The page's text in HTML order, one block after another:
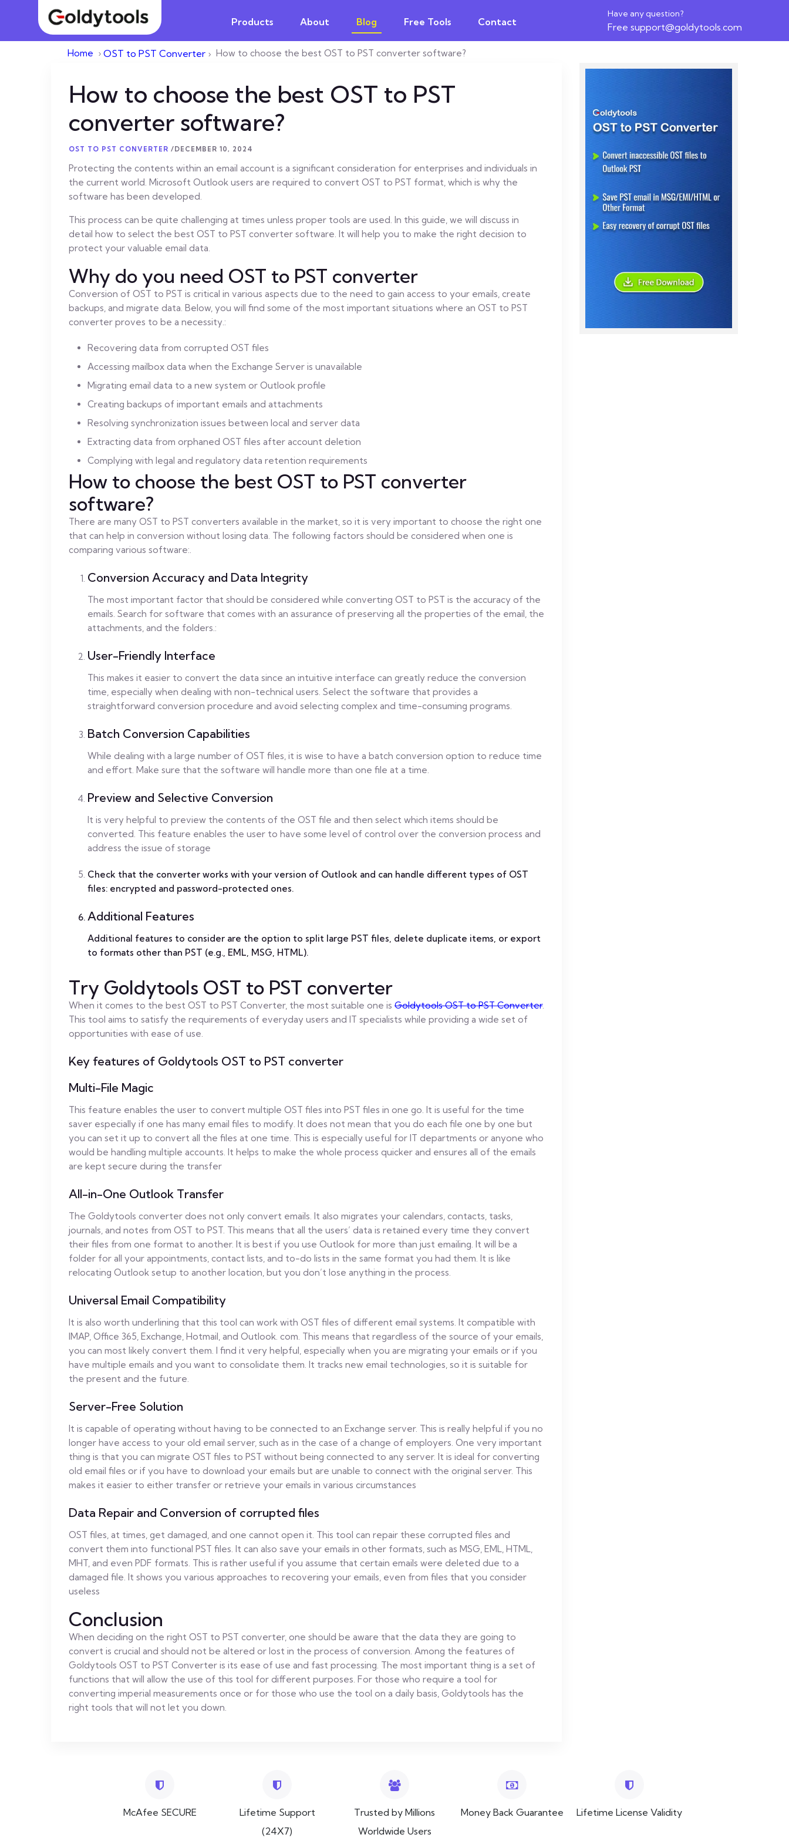
Products About Blog Free Tools Contact
Have any question?
Free support@goldytools.com
Home › OST to PST Converter › How to choose the best OST to PST converter software?
How to choose the best OST to PST
converter software?
OST TO PST CONVERTER /DECEMBER 10, 2024
Protecting the contents within an email account is a significant consideration for enterprises and individuals in
the current world. Microsoft Outlook users are required to convert OST to PST format, which is why the
software has been developed.
This process can be quite challenging at times unless proper tools are used. In this guide, we will discuss in
detail how to select the best OST to PST converter software. It will help you to make the right decision to
protect your valuable email data.
Why do you need OST to PST converter
Conversion of OST to PST is critical in various aspects due to the need to gain access to your emails, create
backups, and migrate data. Below, you will find some of the most important situations where an OST to PST
converter proves to be a necessity.:
Recovering data from corrupted OST files
Accessing mailbox data when the Exchange Server is unavailable
Migrating email data to a new system or Outlook profile
Creating backups of important emails and attachments
Resolving synchronization issues between local and server data
Extracting data from orphaned OST files after account deletion
Complying with legal and regulatory data retention requirements
How to choose the best OST to PST converter
software?
There are many OST to PST converters available in the market, so it is very important to choose the right one
that can help in conversion without losing data. The following factors should be considered when one is
comparing various software:.
Conversion Accuracy and Data Integrity
The most important factor that should be considered while converting OST to PST is the accuracy of the
emails. Search for software that comes with an assurance of preserving all the properties of the email, the
attachments, and the folders.:
User-Friendly Interface
This makes it easier to convert the data since an intuitive interface can greatly reduce the conversion
time, especially when dealing with non-technical users. Select the software that provides a
straightforward conversion procedure and avoid selecting complex and time-consuming programs.
Batch Conversion Capabilities
While dealing with a large number of OST files, it is wise to have a batch conversion option to reduce time
and effort. Make sure that the software will handle more than one file at a time.
Preview and Selective Conversion
It is very helpful to preview the contents of the OST file and then select which items should be
converted. This feature enables the user to have some level of control over the conversion process and
address the issue of storage
Check that the converter works with your version of Outlook and can handle different types of OST
files: encrypted and password-protected ones.
Additional Features
Additional features to consider are the option to split large PST files, delete duplicate items, or export
to formats other than PST (e.g., EML, MSG, HTML).
Try Goldytools OST to PST converter
When it comes to the best OST to PST Converter, the most suitable one is Goldytools OST to PST Converter.
This tool aims to satisfy the requirements of everyday users and IT specialists while providing a wide set of
opportunities with ease of use.
Key features of Goldytools OST to PST converter
Multi-File Magic
This feature enables the user to convert multiple OST files into PST files in one go. It is useful for the time
saver especially if one has many email files to modify. It does not mean that you do each file one by one but
you can set it up to convert all the files at one time. This is especially useful for IT departments or anyone who
would be handling multiple accounts. It helps to make the whole process quicker and ensures all of the emails
are kept secure during the transfer
All-in-One Outlook Transfer
The Goldytools converter does not only convert emails. It also migrates your calendars, contacts, tasks,
journals, and notes from OST to PST. This means that all the users’ data is retained every time they convert
their files from one format to another. It is best if you use Outlook for more than just emailing. It will be a
folder for all your appointments, contact lists, and to-do lists in the same format you had them. It is like
relocating Outlook setup to another location, but you don’t lose anything in the process.
Universal Email Compatibility
It is also worth underlining that this tool can work with OST files of different email systems. It compatible with
IMAP, Office 365, Exchange, Hotmail, and Outlook. com. This means that regardless of the source of your emails,
you can most likely convert them. I find it very helpful, especially when you are migrating your emails or if you
have multiple emails and you want to consolidate them. It tracks new email technologies, so it is suitable for
the present and the future.
Server-Free Solution
It is capable of operating without having to be connected to an Exchange server. This is really helpful if you no
longer have access to your old email server, such as in the case of a change of employers. One very important
thing is that you can migrate OST files to PST without being connected to any server. It is ideal for converting
old email files or if you have to download your emails but are unable to connect with the original server. This
makes it easier to either transfer or retrieve your emails in various circumstances
Data Repair and Conversion of corrupted files
OST files, at times, get damaged, and one cannot open it. This tool can repair these corrupted files and
convert them into functional PST files. It can also save your emails in other formats, such as MSG, EML, HTML,
MHT, and even PDF formats. This is rather useful if you assume that certain emails were deleted due to a
damaged file. It shows you various approaches to recovering your emails, even from files that you consider
useless
Conclusion
When deciding on the right OST to PST converter, one should be aware that the data they are going to
convert is crucial and should not be altered or lost in the process of conversion. Among the features of
Goldytools OST to PST Converter is its ease of use and fast processing. The most important thing is a set of
functions that will allow the use of this tool for different purposes. For those who require a tool for
converting imperial measurements once or for those who use the tool on a daily basis, Goldytools has the
right tools that will not let you down.
McAfee SECURE
Lifetime Support
(24X7)
Trusted by Millions
Worldwide Users
Money Back Guarantee Lifetime License Validity